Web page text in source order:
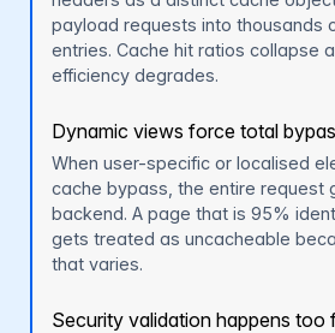
payload requests into thousands
entries. Cache hit ratios collapse
efficiency degrades.
Dynamic views force total
When user-specific or localised
cache bypass, the entire request
backend. A page that is 95%
gets treated as uncacheable
that varies.
Security validation happens too